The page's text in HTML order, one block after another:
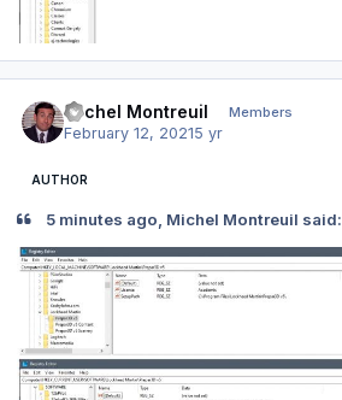
Michel Montreuil Members
February 12, 20215 yr
AUTHOR
5 minutes ago, Michel Montreuil said: